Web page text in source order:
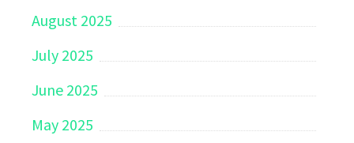
August 2025
July 2025
June 2025
May 2025